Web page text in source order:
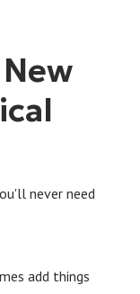
never need
add things